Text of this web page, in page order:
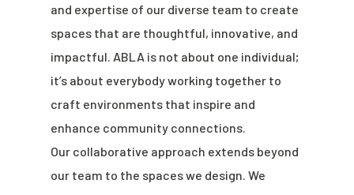
and expertise of our diverse team to create
spaces that are thoughtful, innovative, and
impactful. ABLA is not about one individual;
it’s about everybody working together to
craft environments that inspire and
enhance community connections.
Our collaborative approach extends beyond
our team to the spaces we design. We